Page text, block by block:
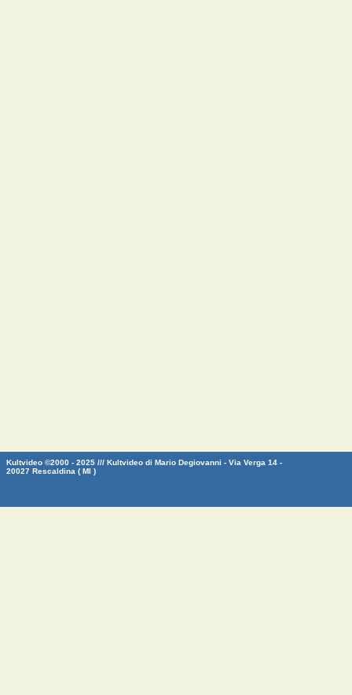
Kultvideo ©2000 - 2025 /// Kultvideo di Mario Degiovanni - Via Verga 14 -
20027 Rescaldina ( MI )